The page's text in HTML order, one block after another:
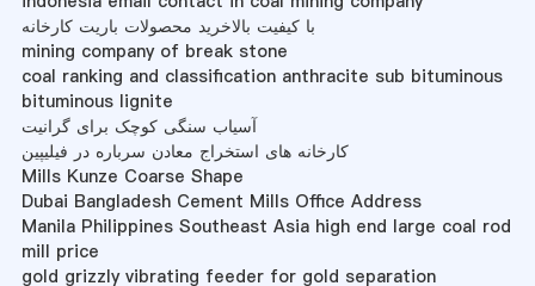
با کیفیت بالاخرید محصولات باریت کارخانه
mining company of break stone
coal ranking and classification anthracite sub bituminous
bituminous lignite
آسیاب سنگی کوچک برای گرانیت
کارخانه های استخراج معادن سرباره در فیلیپین
Mills Kunze Coarse Shape
Dubai Bangladesh Cement Mills Office Address
Manila Philippines Southeast Asia high end large coal rod
mill price
gold grizzly vibrating feeder for gold separation